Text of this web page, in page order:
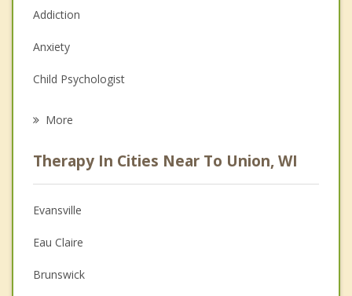
Addiction
Anxiety
Child Psychologist
Anger Management
Christian Counseling
Depression
More
Therapy In Cities Near To Union, WI
Evansville
Eau Claire
Brunswick